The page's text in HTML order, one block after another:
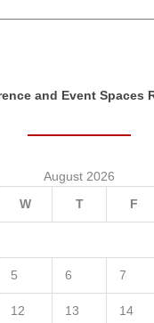
and Event Spaces
August 2026
W T F
5 6 7
12 13 14